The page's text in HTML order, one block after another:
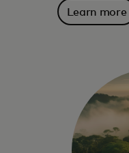
Learn more